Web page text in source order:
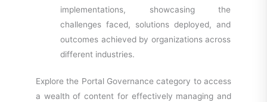
implementations, showcasing the
challenges faced, solutions deployed, and
outcomes achieved by organizations across
different industries.
Explore the Portal Governance category to access
a wealth of content for effectively managing and